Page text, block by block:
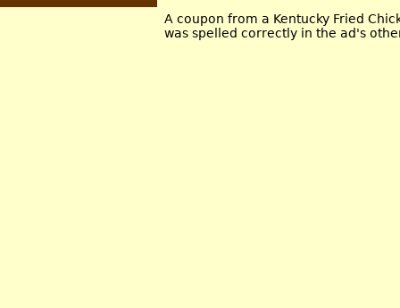
A coupon from a Kentucky Fried
was spelled correctly in the ad's